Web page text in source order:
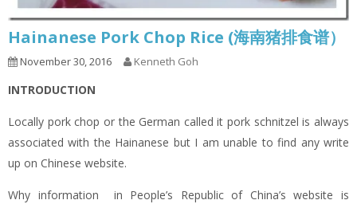
Hainanese Pork Chop Rice (海南猪排食谱）
November 30, 2016 Kenneth Goh
INTRODUCTION
Locally pork chop or the German called it pork schnitzel is always
associated with the Hainanese but I am unable to find any write
up on Chinese website.
Why information in People’s Republic of China’s website is